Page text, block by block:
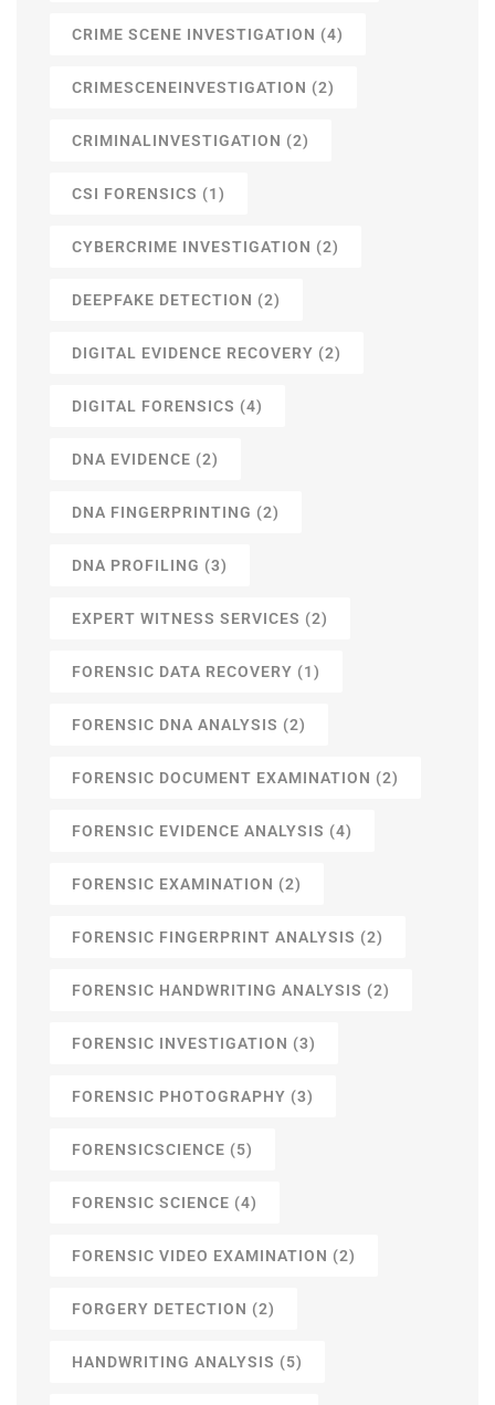
CRIME SCENE INVESTIGATION (4)
CRIMESCENEINVESTIGATION (2)
CRIMINALINVESTIGATION (2)
CSI FORENSICS (1)
CYBERCRIME INVESTIGATION (2)
DEEPFAKE DETECTION (2)
DIGITAL EVIDENCE RECOVERY (2)
DIGITAL FORENSICS (4)
DNA EVIDENCE (2)
DNA FINGERPRINTING (2)
DNA PROFILING (3)
EXPERT WITNESS SERVICES (2)
FORENSIC DATA RECOVERY (1)
FORENSIC DNA ANALYSIS (2)
FORENSIC DOCUMENT EXAMINATION (2)
FORENSIC EVIDENCE ANALYSIS (4)
FORENSIC EXAMINATION (2)
FORENSIC FINGERPRINT ANALYSIS (2)
FORENSIC HANDWRITING ANALYSIS (2)
FORENSIC INVESTIGATION (3)
FORENSIC PHOTOGRAPHY (3)
FORENSICSCIENCE (5)
FORENSIC SCIENCE (4)
FORENSIC VIDEO EXAMINATION (2)
FORGERY DETECTION (2)
HANDWRITING ANALYSIS (5)